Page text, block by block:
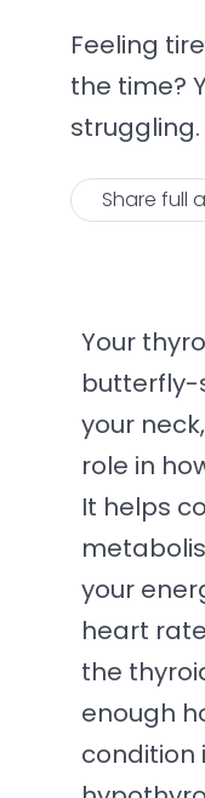
Feeling
the time?
struggling.
Share full
Your
butterfly-
your
role in
It helps
your
heart
the
enough
condition